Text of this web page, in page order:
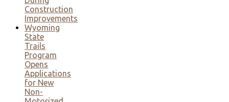
Construction
Improvements
Wyoming
State
Trails
Program
Opens
Applications
for New
Non-